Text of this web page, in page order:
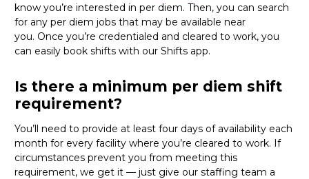
know you’re interested in per diem. Then, you can search
for any per diem jobs that may be available near
you. Once you’re credentialed and cleared to work, you
can easily book shifts with our Shifts app.
Is there a minimum per diem shift
requirement?
You’ll need to provide at least four days of availability each
month for every facility where you’re cleared to work. If
circumstances prevent you from meeting this
requirement, we get it — just give our staffing team a